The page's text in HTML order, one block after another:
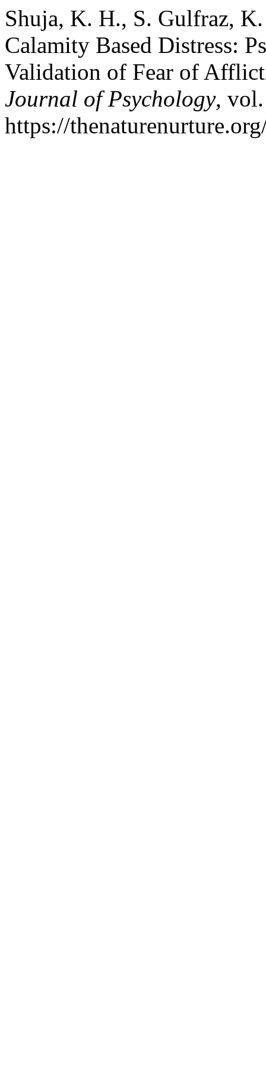
Shuja, K. H., S. Gulfraz,
Calamity Based Distress:
Validation of Fear of
Journal of Psychology,
https://